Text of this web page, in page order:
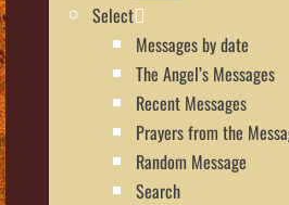
Select
Messages by date
The Angel’s Messages
Recent Messages
Prayers from the
Random Message
Search